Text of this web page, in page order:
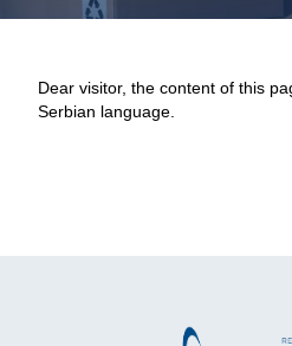
Dear visitor, the content of this
Serbian language.